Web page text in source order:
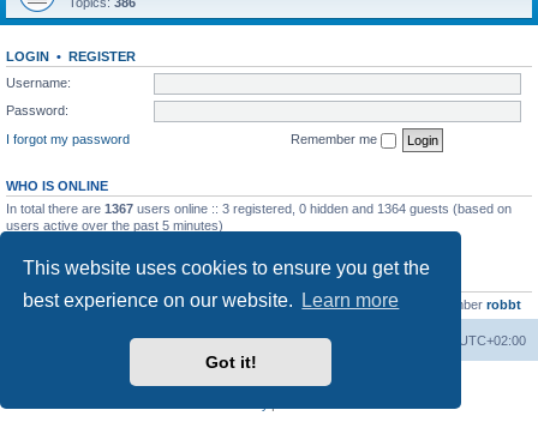
This website uses cookies to ensure you get the
best experience on our website.
Learn more
Got it!
LOGIN • REGISTER
Username:
Password:
I forgot my password
Remember me
WHO IS ONLINE
In total there are 1367 users online :: 3 registered, 0 hidden and 1364 guests (based on
users active over the past 5 minutes)
Total posts23502 • Total topics2999 • Total members4654 • Our newest member robbt
Board index UTC+02:00
Delete cookies
Powered by
® Forum Software © phpBB Limited